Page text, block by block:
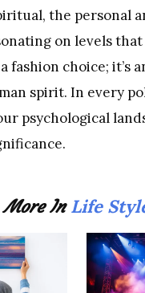
the personal
on levels
choice; it’s
spirit. In every
psychological
More InLife